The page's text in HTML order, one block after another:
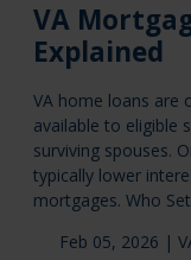
VA
Explained
VA home loans are
available to eligible
surviving spouses.
typically lower
mortgages. Who
Feb 05, 2026 |